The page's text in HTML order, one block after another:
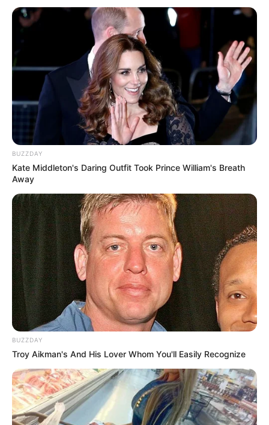
Tastefully Yours Confidence Queen
Walking On Thin Ice Tempest
My Troublesome Star Aema
1 ULASAN
Santo
9 September 2023 at 22:52
Ada Ahn Hyo Seop nih
Cerita
8/10
Pemain
7/10
Akting
9/10
Musik
8/10
BUZZDAY
Kate Middleton's Daring Outfit Took Prince William's Breath
Away
BUZZDAY
Troy Aikman's And His Lover Whom You'll Easily Recognize